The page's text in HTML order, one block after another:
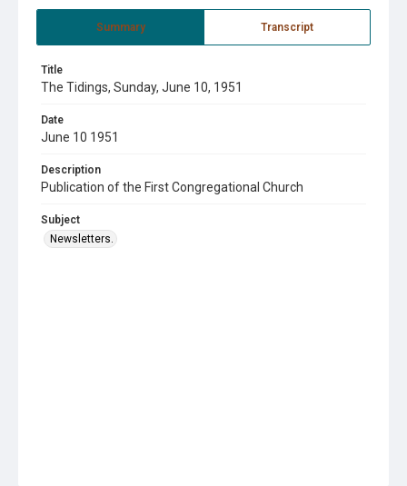
Summary Transcript
Title
The Tidings, Sunday, June 10, 1951
Date
June 10 1951
Description
Publication of the First Congregational Church
Subject
Newsletters.